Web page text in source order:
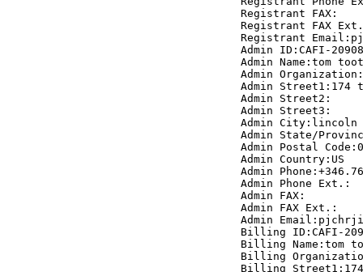
Registrant FAX:
Registrant FAX
Registrant
Admin ID:CAFI-
Admin Name:tom
Admin Organization:
Admin
Admin Street2:
Admin Street3:
Admin City:lincoln
Admin State/
Admin Postal
Admin Country:US
Admin
Admin Phone Ext.:
Admin FAX:
Admin FAX Ext.:
Admin
Billing ID:CAFI-
Billing Name:tom
Billing
Billing